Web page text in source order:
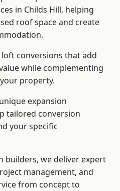
in Childs Hill, helping
roof space and create
conversions that add
while complementing
property.
expansion
tailored conversion
your specific
builders, we deliver expert
management, and
from concept to